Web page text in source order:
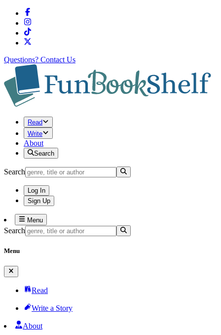
Questions? Contact Us
Read
Write
About
Search
Search
Log In
Sign Up
Menu
Search
Menu
Read
Write a Story
About